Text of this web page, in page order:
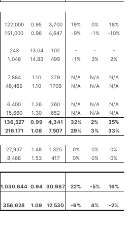
122,000 0.95 3,700 19% 0%
18%
151,000 0.96 4,647 -9% -1%
-10%
243 13.04 102 - -
-
1,046 14.83 499 -1% 3%
2%
7,884 1.10 279 N/A N/A
N/A
48,465 1.10 1709 N/A N/A
N/A
6,400 1.26 260 N/A N/A
N/A
15,660 1.30 652 N/A N/A
N/A
136,527 0.99 4,341 32% 2%
35%
216,171 1.08 7,507 29% 3%
33%
27,937 1.48 1,325 0% 0%
0%
8,468 1.53 417 0% 0% 0%
1,030,644 0.94 30,987 22% -5%
16%
356,628 1.09 12,530 -6% 4% -2%